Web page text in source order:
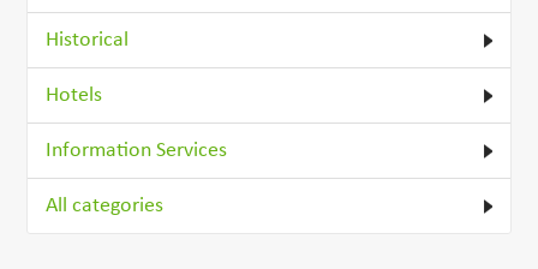
Historical
Hotels
Information Services
All categories